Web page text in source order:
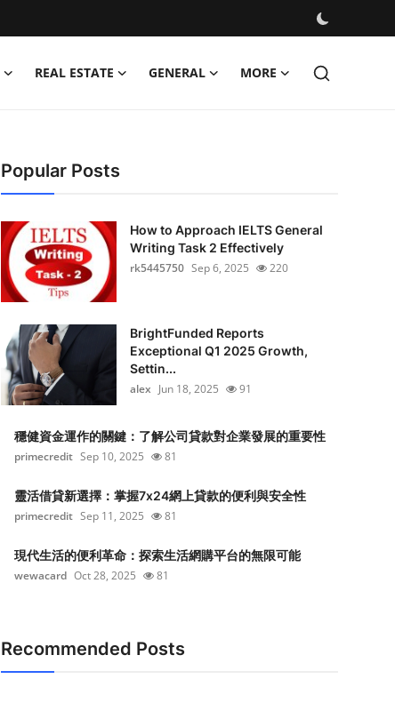
REAL ESTATE GENERAL MORE
Popular Posts
How to Approach IELTS General
Writing Task 2 Effectively
rk5445750 Sep 6, 2025 220
BrightFunded Reports
Exceptional Q1 2025 Growth,
Settin...
alex Jun 18, 2025 91
穩健資金運作的關鍵：了解公司貸款對企業發展的重要性
primecredit Sep 10, 2025 81
靈活借貸新選擇：掌握7x24網上貸款的便利與安全性
primecredit Sep 11, 2025 81
現代生活的便利革命：探索生活網購平台的無限可能
wewacard Oct 28, 2025 81
Recommended Posts